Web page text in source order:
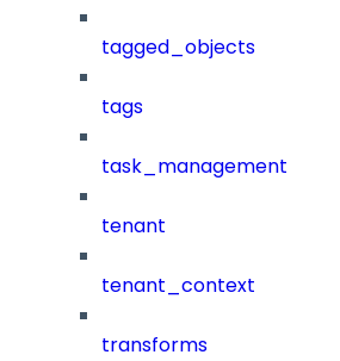
tagged_objects
tags
task_management
tenant
tenant_context
transforms